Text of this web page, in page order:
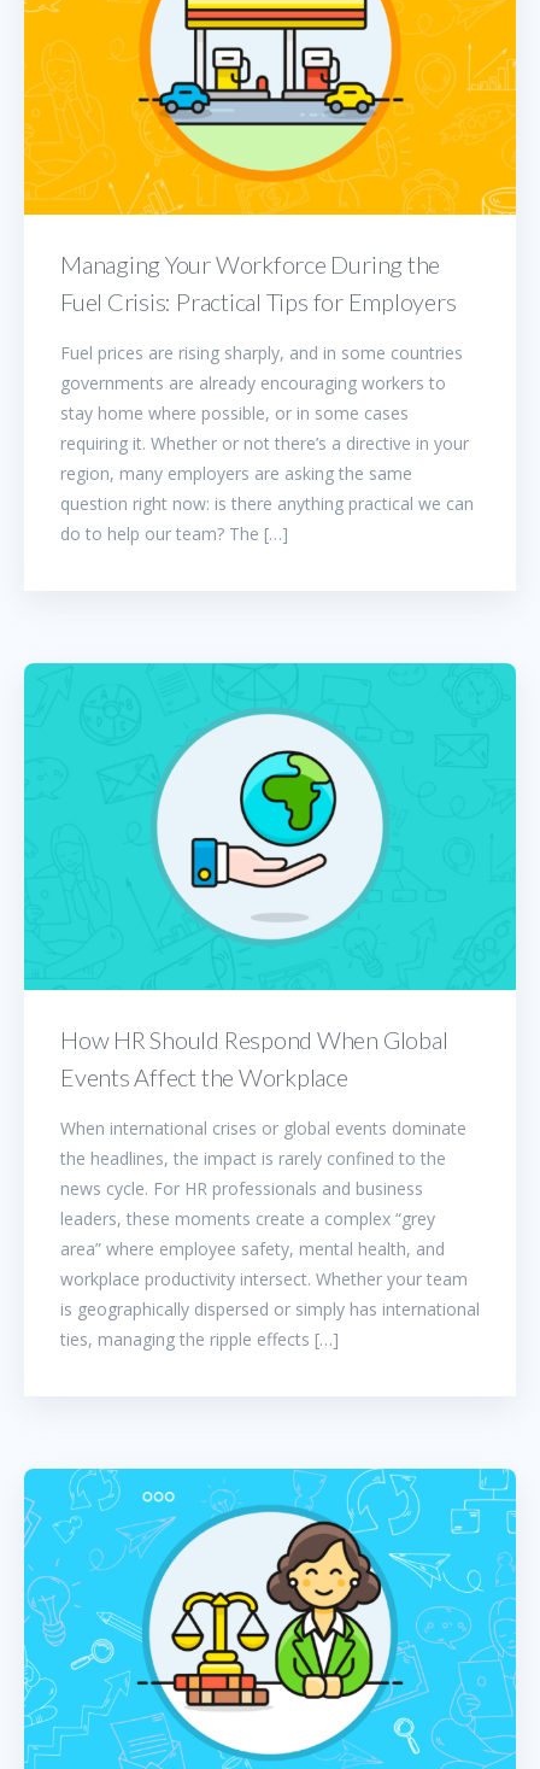
Managing Your Workforce During the
Fuel Crisis: Practical Tips for Employers
Fuel prices are rising sharply, and in some countries
governments are already encouraging workers to
stay home where possible, or in some cases
requiring it. Whether or not there’s a directive in your
region, many employers are asking the same
question right now: is there anything practical we can
do to help our team? The […]
How HR Should Respond When Global
Events Affect the Workplace
When international crises or global events dominate
the headlines, the impact is rarely confined to the
news cycle. For HR professionals and business
leaders, these moments create a complex “grey
area” where employee safety, mental health, and
workplace productivity intersect. Whether your team
is geographically dispersed or simply has international
ties, managing the ripple effects […]